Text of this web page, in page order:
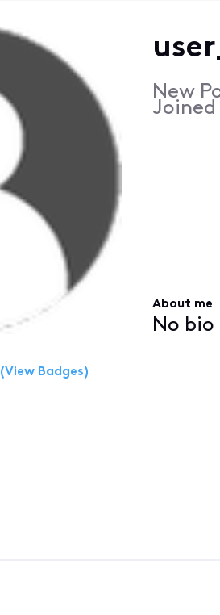
New
Joined
About me
No bio
(View Badges)